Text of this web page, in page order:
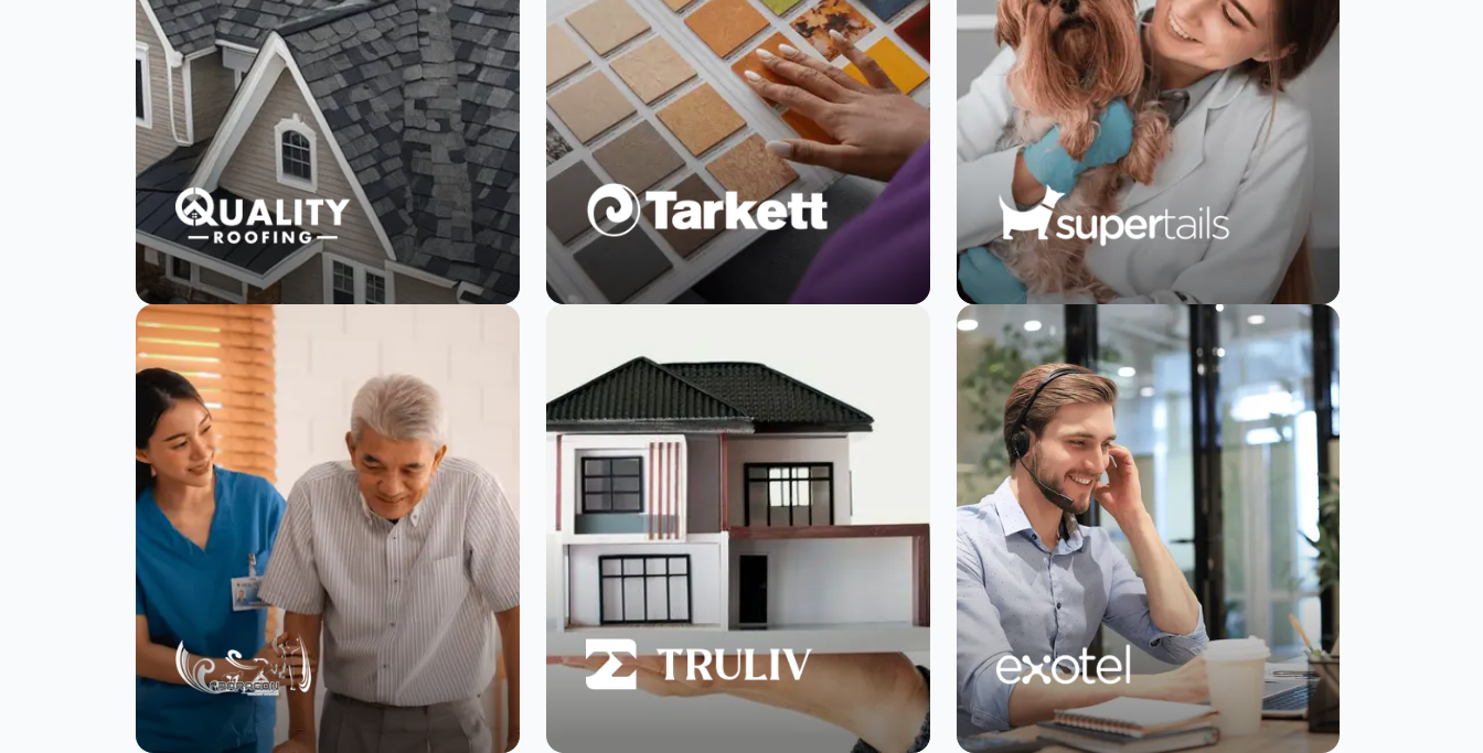
Quality Roofing
reduces negative
reviews with
SurveySparrow
Read Story
Tarkett acts on
customer feedback
faster with
SurveySparrow
Watch Read Story
Supertails increases
CSAT from 8% to
19% using
SurveySparrow
Watch